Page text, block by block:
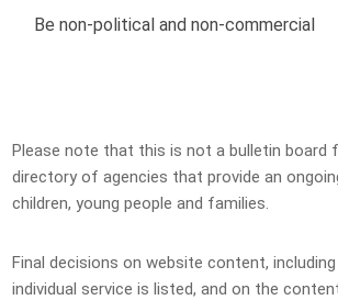
Be non-political and non-commercial
Please note that this is not a bulletin board
directory of agencies that provide an
children, young people and families.
Final decisions on website content,
individual service is listed, and on the